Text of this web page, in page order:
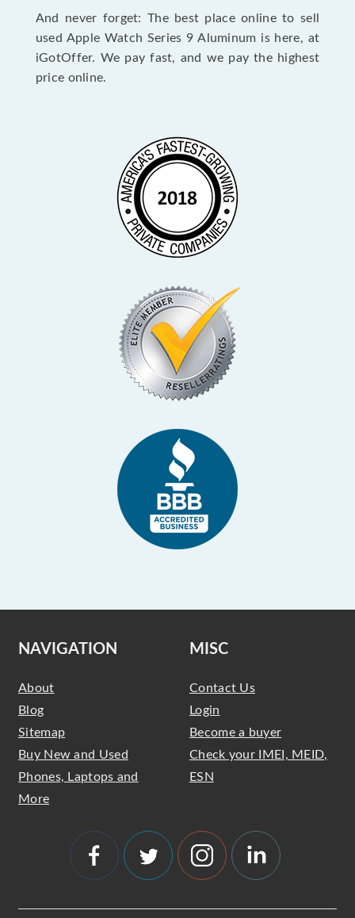
And never forget: The best place online to sell
used Apple Watch Series 9 Aluminum is here, at
iGotOffer. We pay fast, and we pay the highest
price online.
NAVIGATION
About
Blog
Sitemap
Buy New and Used
Phones, Laptops and
More
MISC
Contact Us
Login
Become a buyer
Check your IMEI, MEID,
ESN